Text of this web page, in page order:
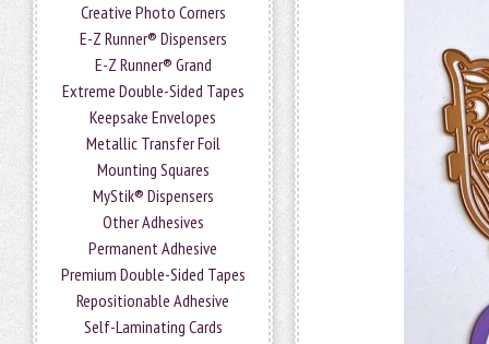
Creative Photo Corners
E-Z Runner® Dispensers
E-Z Runner® Grand
Extreme Double-Sided Tapes
Keepsake Envelopes
Metallic Transfer Foil
Mounting Squares
MyStik® Dispensers
Other Adhesives
Permanent Adhesive
Premium Double-Sided Tapes
Repositionable Adhesive
Self-Laminating Cards